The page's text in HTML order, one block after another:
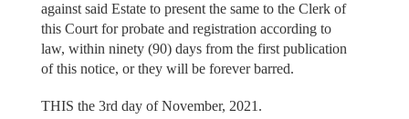
against said Estate to present the same to the Clerk of
this Court for probate and registration according to
law, within ninety (90) days from the first publication
of this notice, or they will be forever barred.
THIS the 3rd day of November, 2021.